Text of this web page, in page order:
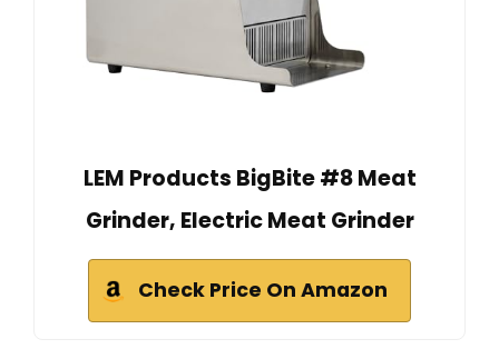
LEM Products BigBite #8 Meat
Grinder, Electric Meat Grinder
Check Price On Amazon